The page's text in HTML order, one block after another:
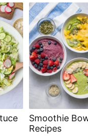
Smoothie
Recipes